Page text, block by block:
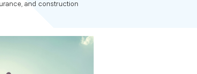
and construction